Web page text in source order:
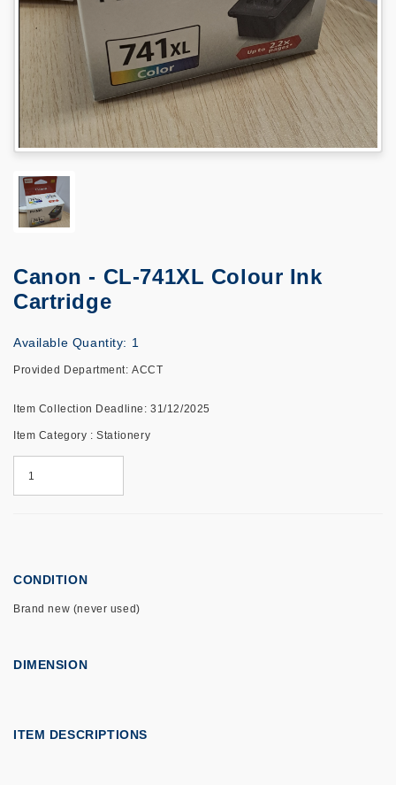
Canon - CL-741XL Colour Ink
Cartridge
Available Quantity: 1
Provided Department: ACCT
Item Collection Deadline: 31/12/2025
Item Category : Stationery
CONDITION
Brand new (never used)
DIMENSION
ITEM DESCRIPTIONS